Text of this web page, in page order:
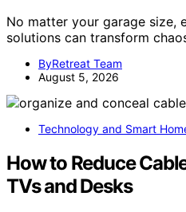
No matter your garage size,
solutions can transform
ByRetreat Team
August 5, 2026
Technology and Smart
How to Reduce
TVs and Desks